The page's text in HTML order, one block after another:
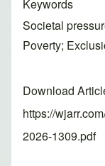
Keywords
Societal
Poverty;
Download
https://
2026-1309.pdf